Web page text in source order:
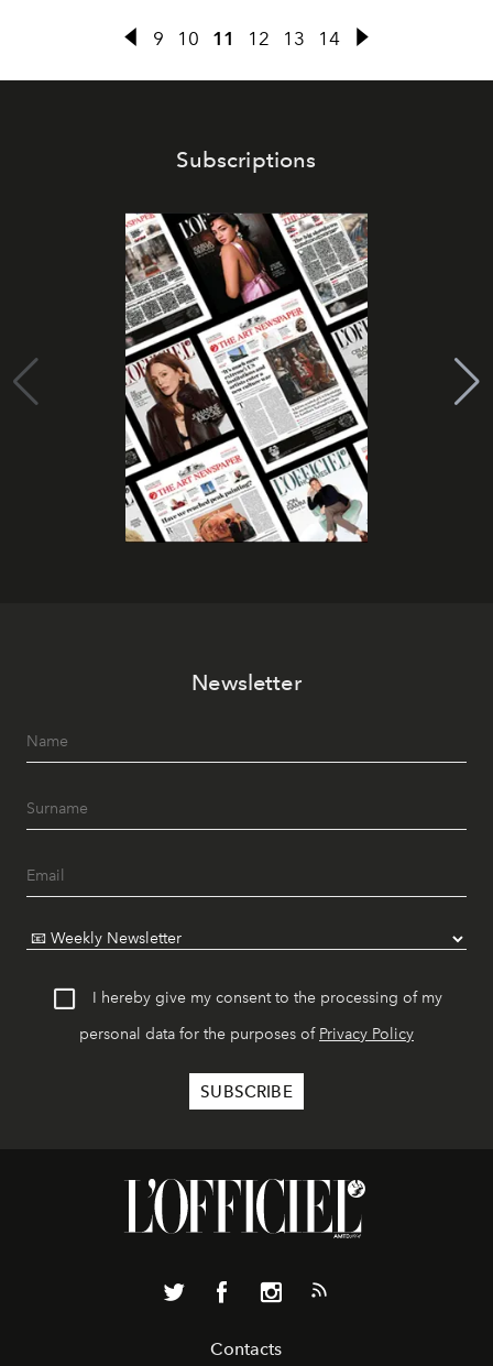
9 10 11 12 13 14
Subscriptions
Newsletter
I hereby give my consent to the processing of my
personal data for the purposes of Privacy Policy
Contacts